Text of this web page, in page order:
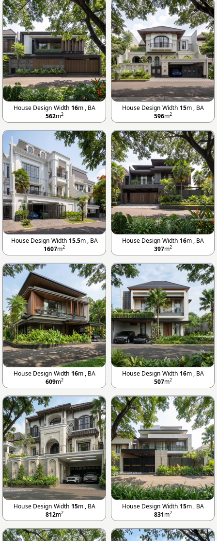
House Design Width 16m , BA
562m2
House Design Width 15m , BA
596m2
House Design Width 15.5m , BA
1607m2
House Design Width 16m , BA
397m2
House Design Width 16m , BA
609m2
House Design Width 16m , BA
507m2
House Design Width 15m , BA
812m2
House Design Width 15m , BA
831m2